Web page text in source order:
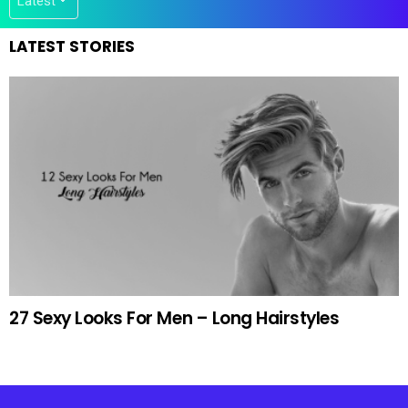
LATEST STORIES
27 Sexy Looks For Men – Long Hairstyles